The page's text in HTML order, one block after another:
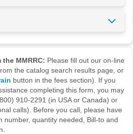
MMRRC: Please fill out our on-line
the catalog search results page, or
button in the fees section). If you
completing this form, you may
910-2291 (in USA or Canada) or
calls). Before you call, please have
number, quantity needed, Bill-to and